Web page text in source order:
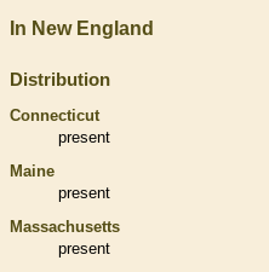
In New England
Distribution
Connecticut
present
Maine
present
Massachusetts
present